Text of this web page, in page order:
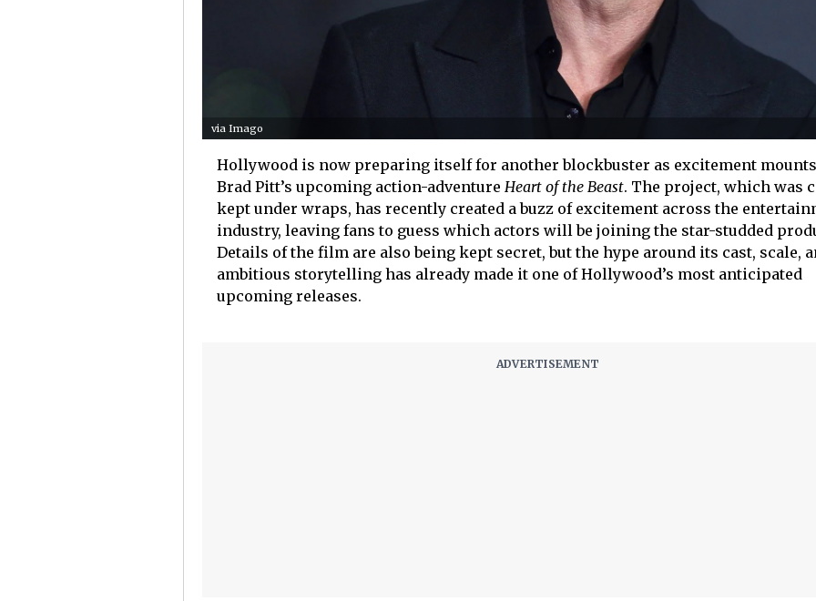
via Imago
Hollywood is now preparing itself for another blockbuster as excitement
Brad Pitt’s upcoming action-adventure Heart of the Beast. The project, which was
kept under wraps, has recently created a buzz of excitement across the
industry, leaving fans to guess which actors will be joining the star-studded
Details of the film are also being kept secret, but the hype around its cast, scale,
ambitious storytelling has already made it one of Hollywood’s most anticipated
upcoming releases.